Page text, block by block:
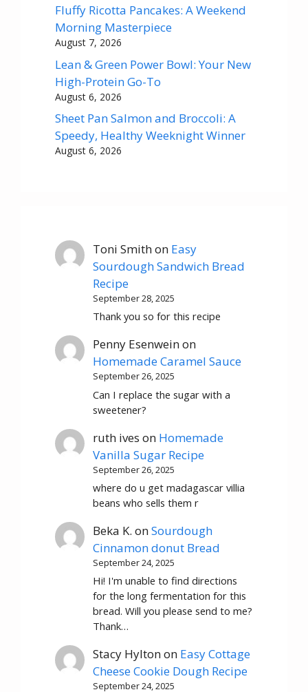
Fluffy Ricotta Pancakes: A Weekend
Morning Masterpiece
August 7, 2026
Lean & Green Power Bowl: Your New
High-Protein Go-To
August 6, 2026
Sheet Pan Salmon and Broccoli: A
Speedy, Healthy Weeknight Winner
August 6, 2026
Toni Smithon Easy
Sourdough Sandwich Bread
Recipe
September 28, 2025
Thank you so for this recipe
Penny Esenweinon
Homemade Caramel Sauce
September 26, 2025
Can I replace the sugar with a
sweetener?
ruth ives on Homemade
Vanilla Sugar Recipe
September 26, 2025
where do u get madagascar villia
beans who sells them r
Beka K. onSourdough
Cinnamon donut Bread
September 24, 2025
Hi! I'm unable to find directions
for the long fermentation for this
bread. Will you please send to me?
Thank…
Stacy Hyltonon Easy Cottage
Cheese Cookie Dough Recipe
September 24, 2025